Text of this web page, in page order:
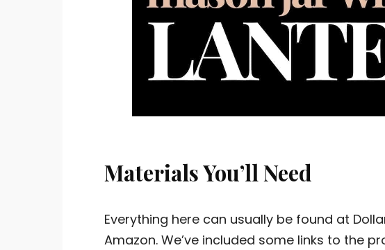
Materials You’ll Need
Everything here can usually be found at
Amazon. We’ve included some links to the